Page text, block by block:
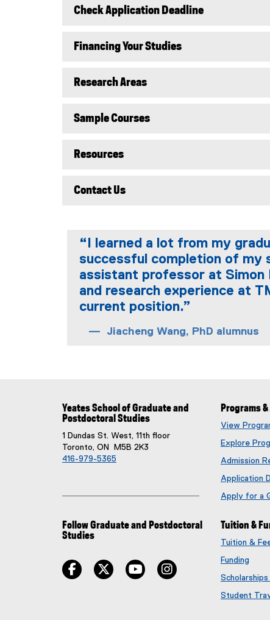
Check Application Deadline
Financing Your Studies
Research Areas
Sample Courses
Resources
Contact Us
“I learned a lot from my
successful completion of my
assistant professor at
and research experience at
current position.”
Jiacheng Wang, PhD alumnus
Yeates School of Graduate and
Postdoctoral Studies
1 Dundas St. West, 11th floor
Toronto, ON M5B 2K3
416-979-5365
Follow Graduate and Postdoctoral
Studies
facebook twitter youtube
Programs
View
Explore
Admission
Application
Apply for a
Tuition &
Tuition &
Funding
Student